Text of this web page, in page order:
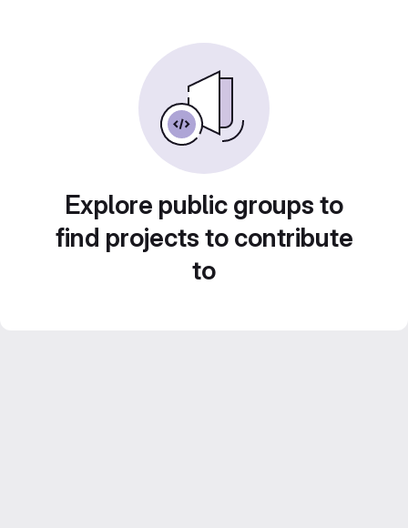
Explore public groups to
find projects to contribute
to